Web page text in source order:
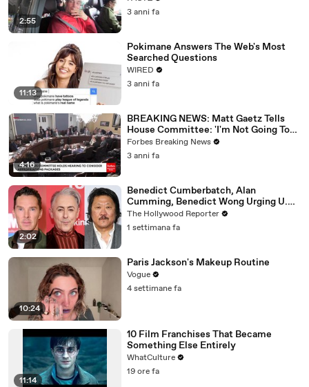
2:55
3 anni fa
11:13
Pokimane Answers The Web's Most
Searched Questions
WIRED
3 anni fa
4:16
BREAKING NEWS: Matt Gaetz Tells
House Committee: 'I'm Not Going To
Vote For A Continuing Resolution'
Forbes Breaking News
3 anni fa
2:02
Benedict Cumberbatch, Alan
Cumming, Benedict Wong Urging U.K.
to Block "Dangerous" Paramount-
Warner Bros. Merger | THR News Video
The Hollywood Reporter
1 settimana fa
10:24
Paris Jackson's Makeup Routine
Vogue
4 settimane fa
11:14
10 Film Franchises That Became
Something Else Entirely
WhatCulture
19 ore fa